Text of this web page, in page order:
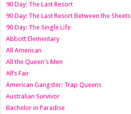
90 Day: The Last Resort
90 Day: The Last Resort Between the Sheets
90 Day: The Single Life
Abbott Elementary
All American
All the Queen's Men
All’s Fair
American Gangster: Trap Queens
Australian Survivor
Bachelor in Paradise